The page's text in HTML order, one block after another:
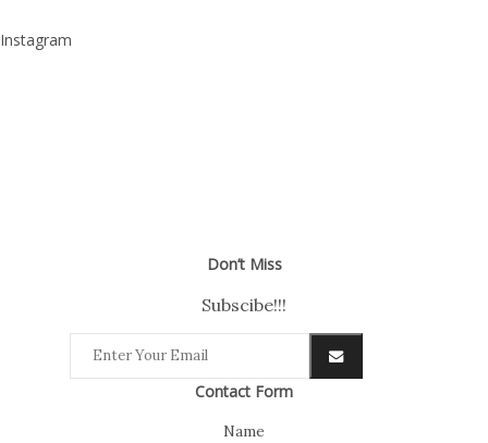
Instagram
Don’t Miss
Subscibe!!!
Contact Form
Name